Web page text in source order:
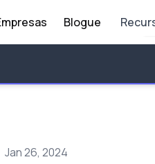
Blogue
Jan 26, 2024